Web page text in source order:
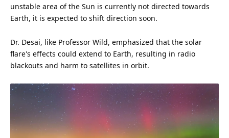
unstable area of the Sun is currently not directed towards
Earth, it is expected to shift direction soon.
Dr. Desai, like Professor Wild, emphasized that the solar
flare's effects could extend to Earth, resulting in radio
blackouts and harm to satellites in orbit.